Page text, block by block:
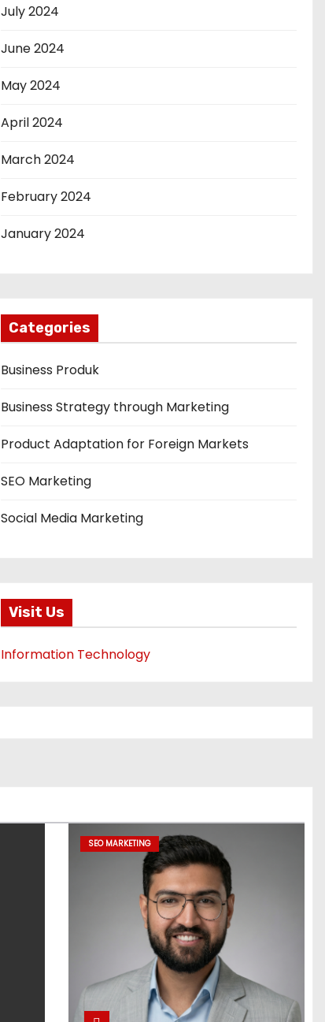
July 2024
June 2024
May 2024
April 2024
March 2024
February 2024
January 2024
Categories
Business Produk
Business Strategy through Marketing
Product Adaptation for Foreign Markets
SEO Marketing
Social Media Marketing
Visit Us
Information Technology
SEO MARKETING